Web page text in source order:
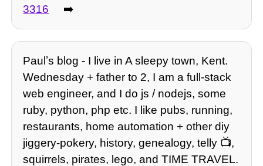
3316
➡️
Paulʼs blog - I live in A sleepy town, Kent.
Wednesday + father to 2, I am a full-stack
web engineer, and I do js / nodejs, some
ruby, python, php etc. I like pubs, running,
restaurants, home automation + other diy
jiggery-pokery, history, genealogy, telly 📺,
squirrels, pirates, lego, and TIME TRAVEL.